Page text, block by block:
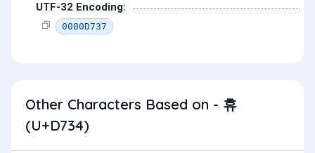
UTF-32 Encoding:
0000D737
Other Characters Based on - 휴
(U+D734)